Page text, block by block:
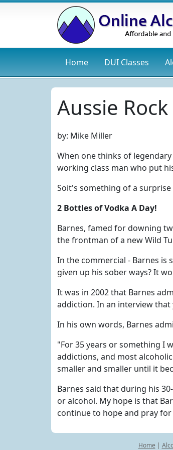
Home DUI Classes
Aussie
by: Mike Miller
When one thinks of
working class man who put
Soit's something of a
2 Bottles of Vodka A Day!
Barnes, famed for downing
the frontman of a new Wild
In the commercial - Barnes is
given up his sober ways? It
It was in 2002 that Barnes
addiction. In an interview
In his own words, Barnes
"For 35 years or something I
addictions, and most
smaller and smaller until it
Barnes said that during his
or alcohol. My hope is that
continue to hope and pray
Home |